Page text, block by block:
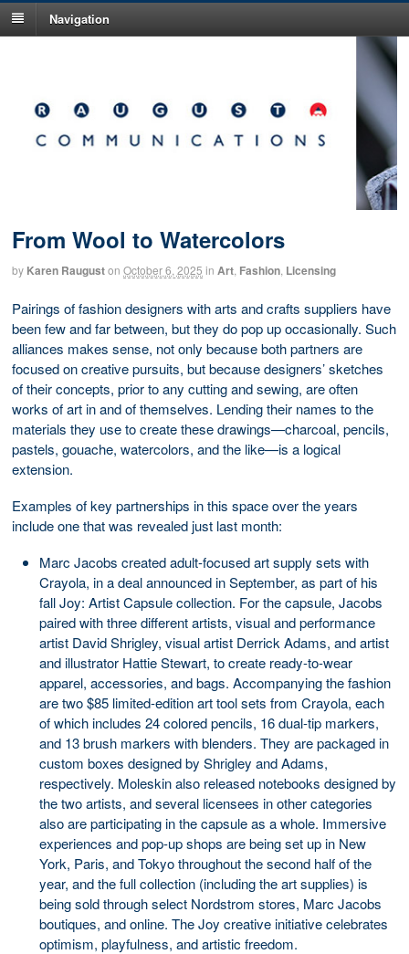
Navigation
From Wool to Watercolors
by Karen Rauguston October 6, 2025 in Art Fashion Licensing
Pairings of fashion designers with arts and crafts suppliers have
been few and far between, but they do pop up occasionally. Such
alliances makes sense, not only because both partners are
focused on creative pursuits, but because designers’ sketches
of their concepts, prior to any cutting and sewing, are often
works of art in and of themselves. Lending their names to the
materials they use to create these drawings—charcoal, pencils,
pastels, gouache, watercolors, and the like—is a logical
extension.
Examples of key partnerships in this space over the years
include one that was revealed just last month:
Marc Jacobs created adult-focused art supply sets with
Crayola, in a deal announced in September, as part of his
fall Joy: Artist Capsule collection. For the capsule, Jacobs
paired with three different artists, visual and performance
artist David Shrigley, visual artist Derrick Adams, and artist
and illustrator Hattie Stewart, to create ready-to-wear
apparel, accessories, and bags. Accompanying the fashion
are two $85 limited-edition art tool sets from Crayola, each
of which includes 24 colored pencils, 16 dual-tip markers,
and 13 brush markers with blenders. They are packaged in
custom boxes designed by Shrigley and Adams,
respectively. Moleskin also released notebooks designed by
the two artists, and several licensees in other categories
also are participating in the capsule as a whole. Immersive
experiences and pop-up shops are being set up in New
York, Paris, and Tokyo throughout the second half of the
year, and the full collection (including the art supplies) is
being sold through select Nordstrom stores, Marc Jacobs
boutiques, and online. The Joy creative initiative celebrates
optimism, playfulness, and artistic freedom.